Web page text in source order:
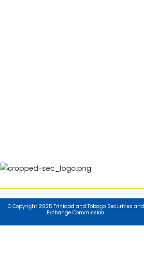
© Copyright 2025 Trinidad and Tobago Securities and
Exchange Commission